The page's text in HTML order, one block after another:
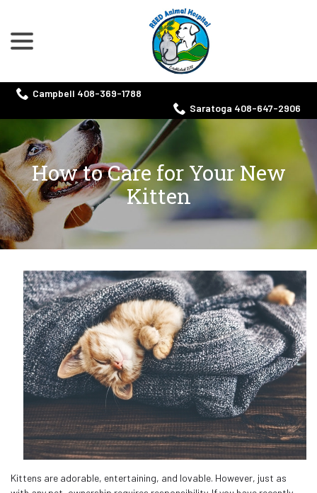
Content
Campbell 408-369-1788
Saratoga 408-647-2906
How to Care for Your New
Kitten
Kittens are adorable, entertaining, and lovable. However, just as